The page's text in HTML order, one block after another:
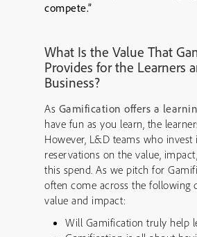
compete.”
What Is the Value That
Provides for the Learners
Business?
As Gamification offers a
have fun as you learn, the
However, L&D teams who
reservations on the value,
this spend. As we pitch for
often come across the following
value and impact:
Will Gamification truly help